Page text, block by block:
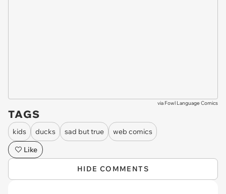
via Fowl Language Comics
TAGS
kids ducks sad but true
web comics
Like
HIDE COMMENTS